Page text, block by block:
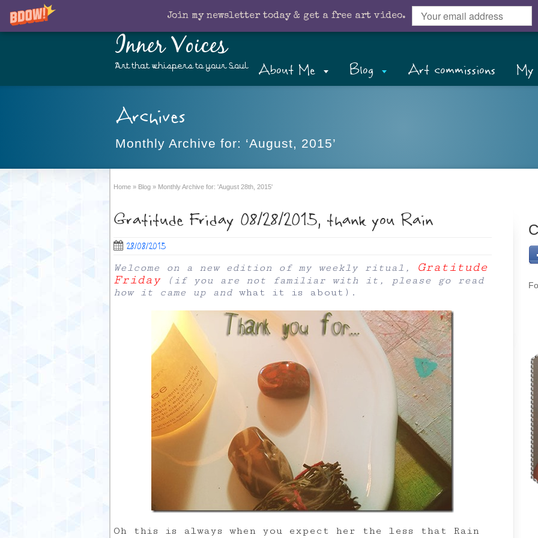
Join my newsletter today & get a free art video.
Inner Voices
Art that whispers to your Soul About Me Blog Art commissions My
Archives
Monthly Archive for: ‘August, 2015’
Home » Blog » Monthly Archive for: 'August 28th, 2015'
Gratitude Friday 08/28/2015, thank you Rain
28/08/2015
Welcome on a new edition of my weekly ritual, Gratitude
Friday(if you are not familiar with it, please go read
how it came up and what it is about ).
Oh this is always when you expect her the less that Rain